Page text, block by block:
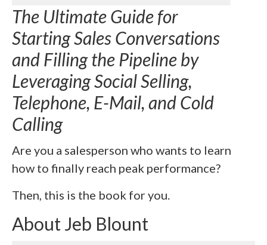
The Ultimate Guide for
Starting Sales Conversations
and Filling the Pipeline by
Leveraging Social Selling,
Telephone, E-Mail, and Cold
Calling
Are you a salesperson who wants to learn
how to finally reach peak performance?
Then, this is the book for you.
About Jeb Blount